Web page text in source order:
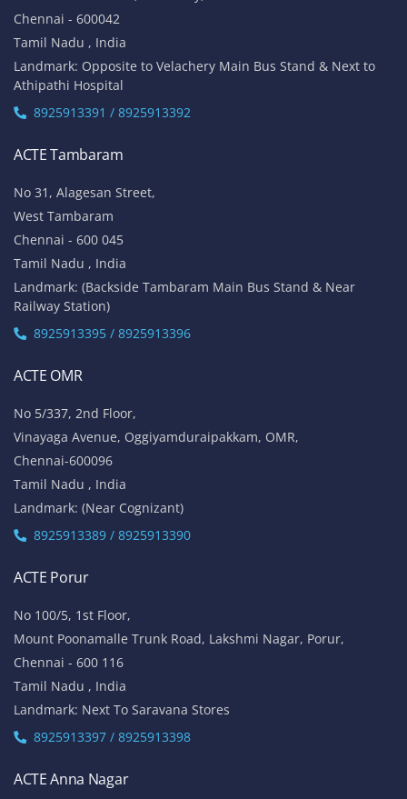
Chennai - 600042
Tamil Nadu , India
Landmark: Opposite to Velachery Main Bus Stand & Next to
Athipathi Hospital
8925913391 / 8925913392
ACTE Tambaram
No 31, Alagesan Street,
West Tambaram
Chennai - 600 045
Tamil Nadu , India
Landmark: (Backside Tambaram Main Bus Stand & Near
Railway Station)
8925913395 / 8925913396
ACTE OMR
No 5/337, 2nd Floor,
Vinayaga Avenue, Oggiyamduraipakkam, OMR,
Chennai-600096
Tamil Nadu , India
Landmark: (Near Cognizant)
8925913389 / 8925913390
ACTE Porur
No 100/5, 1st Floor,
Mount Poonamalle Trunk Road, Lakshmi Nagar, Porur,
Chennai - 600 116
Tamil Nadu , India
Landmark: Next To Saravana Stores
8925913397 / 8925913398
ACTE Anna Nagar